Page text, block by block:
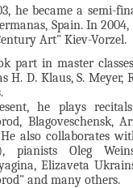
he became a semi-
Spain. In
Art" Kiev-Vorzel.
part in master
H. D. Klaus, S. Meyer,
he plays
Blagoveschensk,
He also collaborates
pianists Oleg
Elizaveta
and many others.